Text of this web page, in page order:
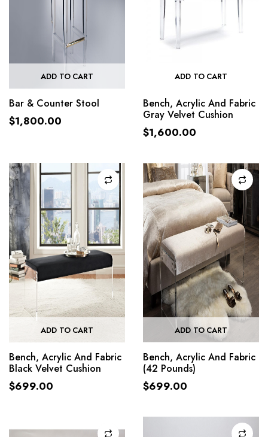
ADD TO CART
Bar & Counter Stool
$1,800.00
ADD TO CART
Bench, Acrylic And Fabric
Gray Velvet Cushion
$1,600.00
ADD TO CART
Bench, Acrylic And Fabric
Black Velvet Cushion
$699.00
ADD TO CART
Bench, Acrylic And Fabric
(42 Pounds)
$699.00